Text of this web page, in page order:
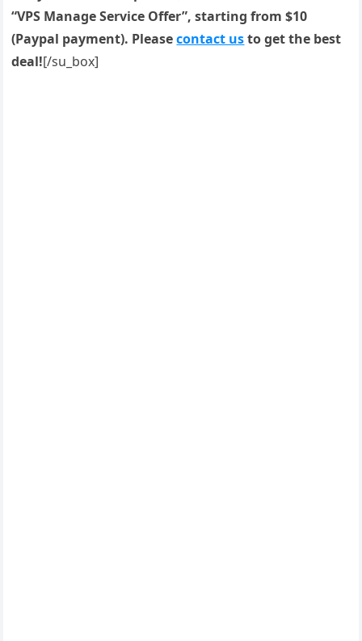
“VPS Manage Service Offer”, starting from $10
(Paypal payment). Pleasecontact usto get the best
deal![/su_box]